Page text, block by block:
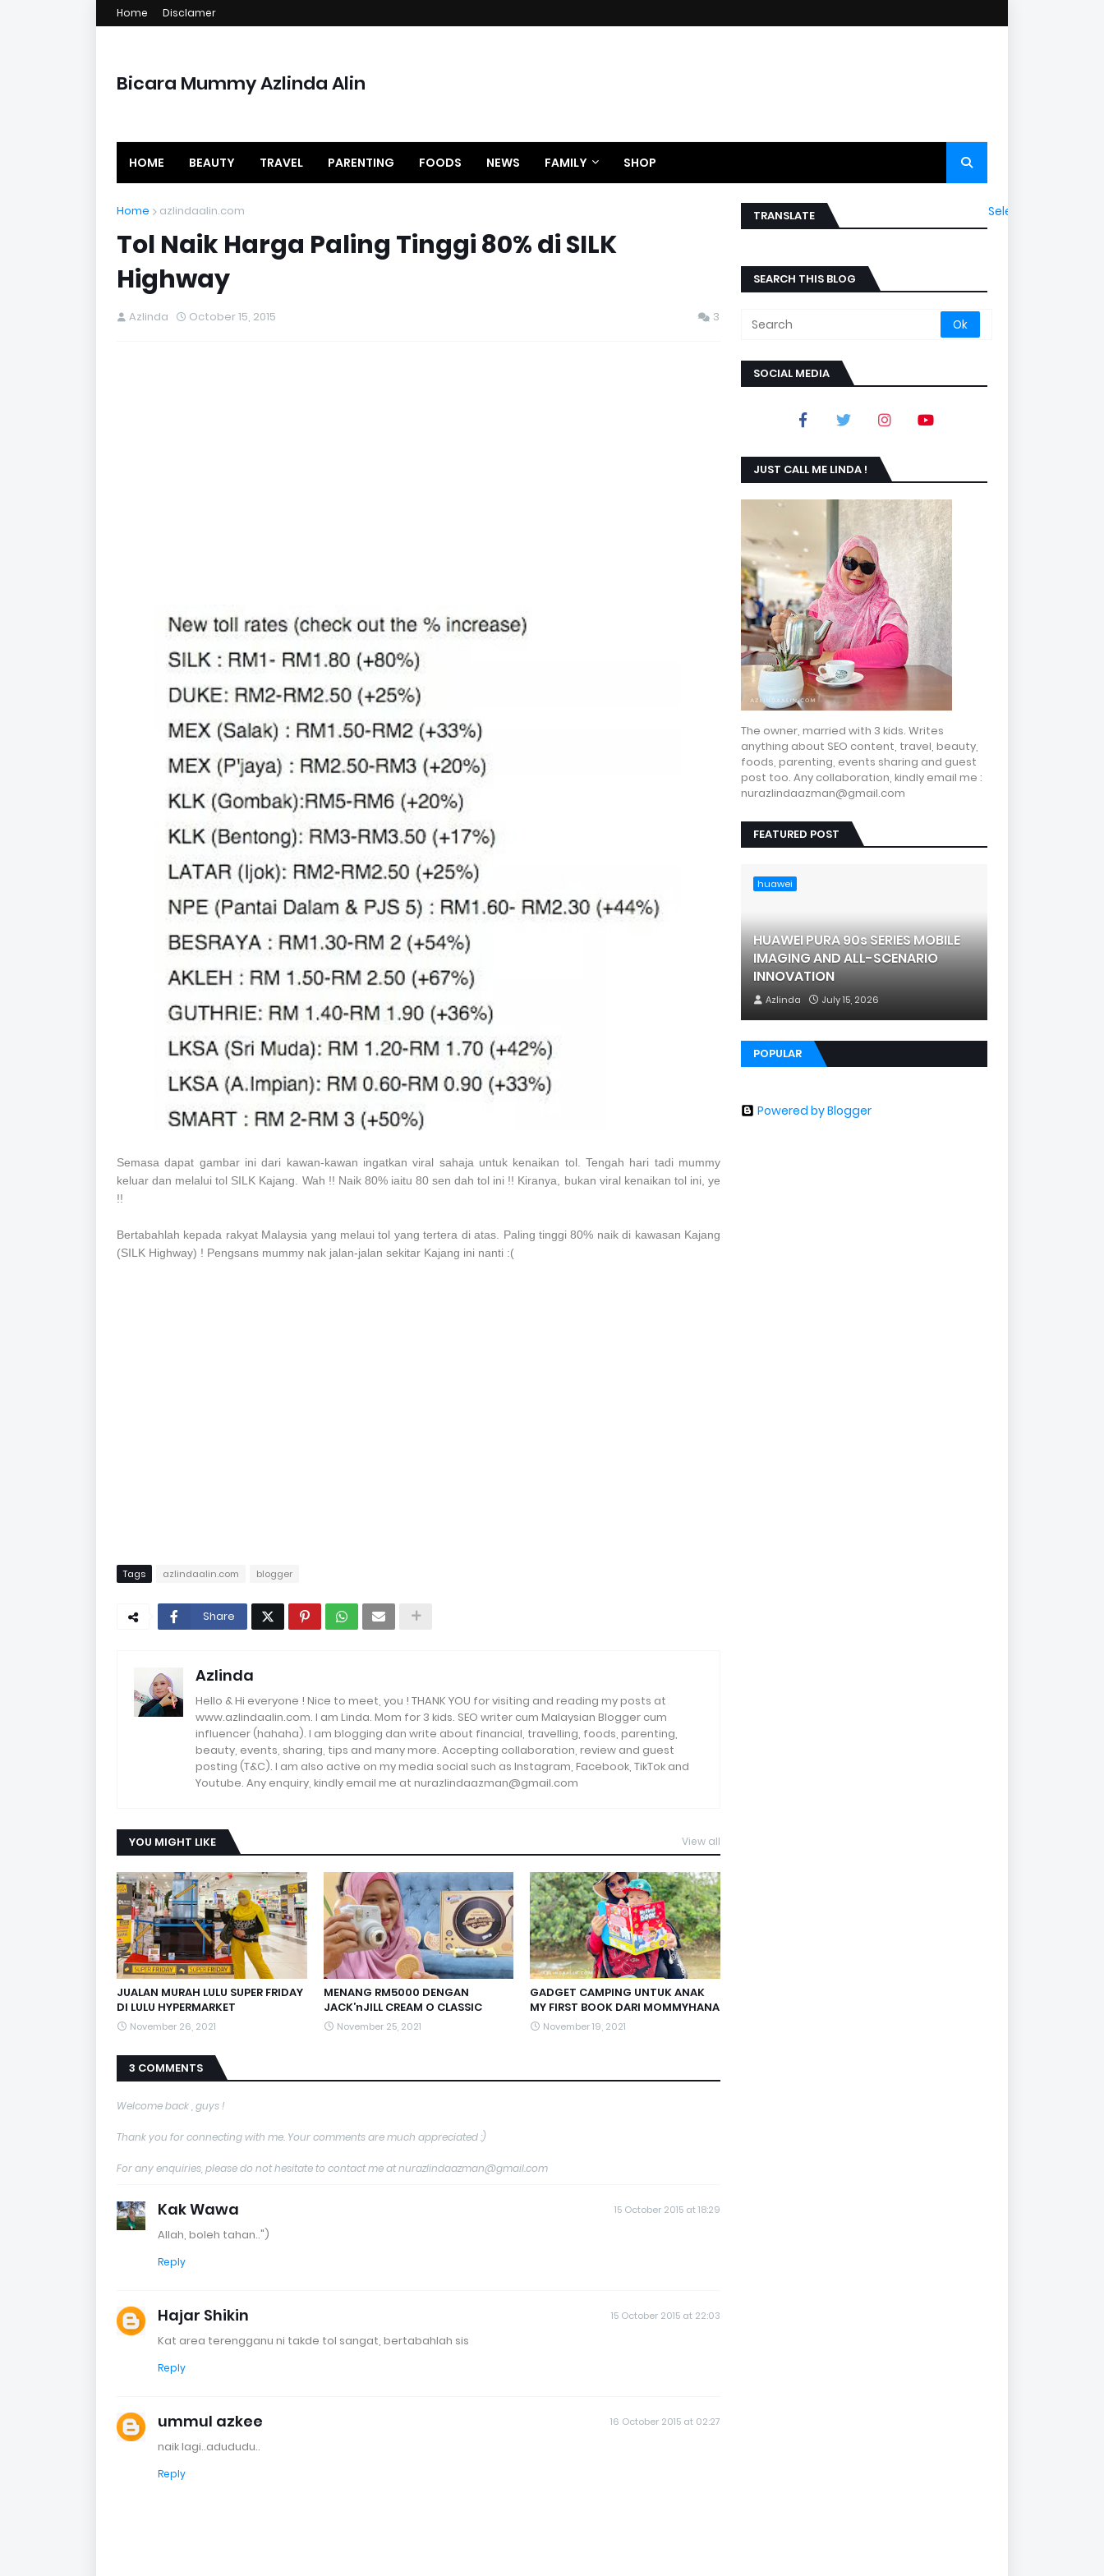
Home Disclamer
Bicara Mummy Azlinda Alin
HOME BEAUTY TRAVEL PARENTING FOODS NEWS FAMILY SHOP
Home azlindaalin.com
Tol Naik Harga Paling Tinggi 80% di SILK
Highway
Azlinda October 15, 2015 3
Semasa dapat gambar ini dari kawan-kawan ingatkan viral sahaja untuk kenaikan tol. Tengah hari tadi mummy
keluar dan melalui tol SILK Kajang. Wah !! Naik 80% iaitu 80 sen dah tol ini !! Kiranya, bukan viral kenaikan tol ini, ye
!!
Bertabahlah kepada rakyat Malaysia yang melaui tol yang tertera di atas. Paling tinggi 80% naik di kawasan Kajang
(SILK Highway) ! Pengsans mummy nak jalan-jalan sekitar Kajang ini nanti :(
Tags azlindaalin.com blogger
Share
Azlinda
Hello & Hi everyone ! Nice to meet, you ! THANK YOU for visiting and reading my posts at
www.azlindaalin.com. I am Linda. Mom for 3 kids. SEO writer cum Malaysian Blogger cum
influencer (hahaha). I am blogging dan write about financial, travelling, foods, parenting,
beauty, events, sharing, tips and many more. Accepting collaboration, review and guest
posting (T&C). I am also active on my media social such as Instagram, Facebook, TikTok and
Youtube. Any enquiry, kindly email me at nurazlindaazman@gmail.com
YOU MIGHT LIKE View all
JUALAN MURAH LULU SUPER FRIDAY
DI LULU HYPERMARKET
November 26, 2021
MENANG RM5000 DENGAN
JACK’nJILL CREAM O CLASSIC
November 25, 2021
GADGET CAMPING UNTUK ANAK
MY FIRST BOOK DARI MOMMYHANA
November 19, 2021
3 COMMENTS
Welcome back , guys !
Thank you for connecting with me. Your comments are much appreciated :)
For any enquiries, please do not hesitate to contact me at nurazlindaazman@gmail.com
Kak Wawa 15 October 2015 at 18:29
Allah, boleh tahan..")
Reply
Hajar Shikin 15 October 2015 at 22:03
Kat area terengganu ni takde tol sangat, bertabahlah sis
Reply
ummul azkee 16 October 2015 at 02:27
naik lagi..adududu..
Reply
TRANSLATE Select Language
SEARCH THIS BLOG
SOCIAL MEDIA
JUST CALL ME LINDA !
The owner, married with 3 kids. Writes
anything about SEO content, travel, beauty,
foods, parenting, events sharing and guest
post too. Any collaboration, kindly email me :
nurazlindaazman@gmail.com
FEATURED POST
huawei
HUAWEI PURA 90s SERIES MOBILE
IMAGING AND ALL-SCENARIO
INNOVATION
Azlinda July 15, 2026
POPULAR
Powered by Blogger